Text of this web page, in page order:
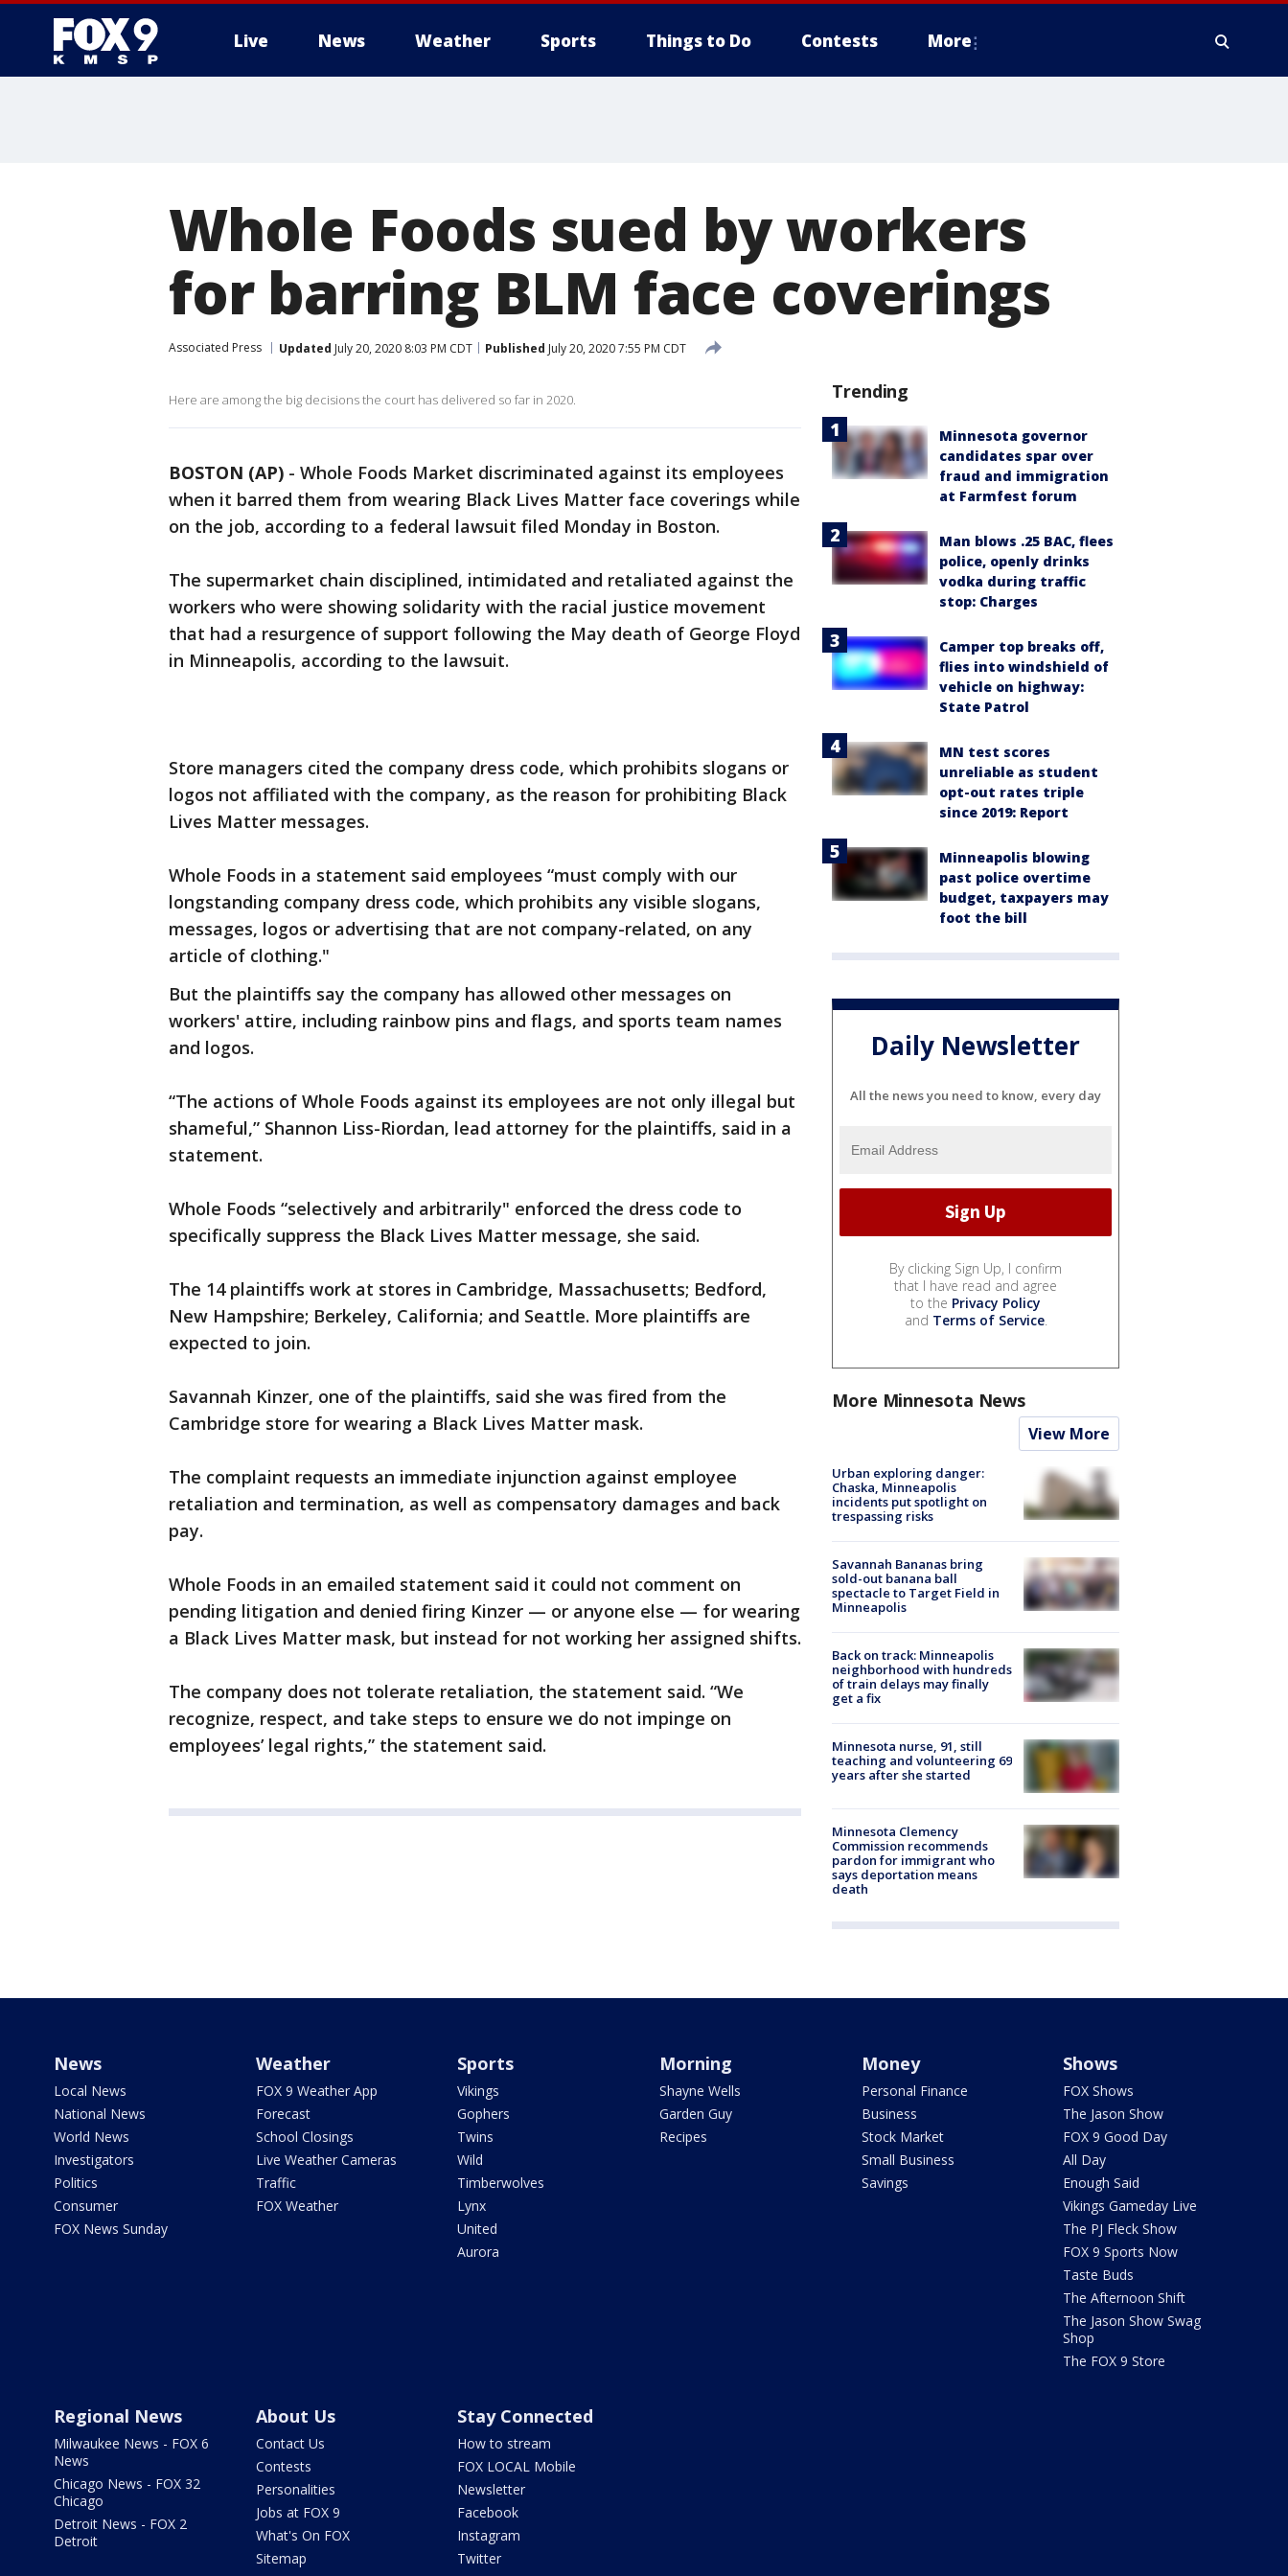
Live News Weather Sports Things to Do Contests More
Whole Foods sued by workers
for barring BLM face coverings
Associated Press Updated July 20, 2020 8:03 PM CDT Published July 20, 2020 7:55 PM CDT
Here are among the big decisions the court has delivered so far in 2020.
BOSTON (AP) - Whole Foods Market discriminated against its employees
when it barred them from wearing Black Lives Matter face coverings while
on the job, according to a federal lawsuit filed Monday in Boston.
The supermarket chain disciplined, intimidated and retaliated against the
workers who were showing solidarity with the racial justice movement
that had a resurgence of support following the May death of George Floyd
in Minneapolis, according to the lawsuit.
Store managers cited the company dress code, which prohibits slogans or
logos not affiliated with the company, as the reason for prohibiting Black
Lives Matter messages.
Whole Foods in a statement said employees “must comply with our
longstanding company dress code, which prohibits any visible slogans,
messages, logos or advertising that are not company-related, on any
article of clothing."
But the plaintiffs say the company has allowed other messages on
workers' attire, including rainbow pins and flags, and sports team names
and logos.
“The actions of Whole Foods against its employees are not only illegal but
shameful,” Shannon Liss-Riordan, lead attorney for the plaintiffs, said in a
statement.
Whole Foods “selectively and arbitrarily" enforced the dress code to
specifically suppress the Black Lives Matter message, she said.
The 14 plaintiffs work at stores in Cambridge, Massachusetts; Bedford,
New Hampshire; Berkeley, California; and Seattle. More plaintiffs are
expected to join.
Savannah Kinzer, one of the plaintiffs, said she was fired from the
Cambridge store for wearing a Black Lives Matter mask.
The complaint requests an immediate injunction against employee
retaliation and termination, as well as compensatory damages and back
pay.
Whole Foods in an emailed statement said it could not comment on
pending litigation and denied firing Kinzer — or anyone else — for wearing
a Black Lives Matter mask, but instead for not working her assigned shifts.
The company does not tolerate retaliation, the statement said. “We
recognize, respect, and take steps to ensure we do not impinge on
employees’ legal rights,” the statement said.
Trending
Minnesota governor
candidates spar over
fraud and immigration
at Farmfest forum
Man blows .25 BAC, flees
police, openly drinks
vodka during traffic
stop: Charges
Camper top breaks off,
flies into windshield of
vehicle on highway:
State Patrol
MN test scores
unreliable as student
opt-out rates triple
since 2019: Report
Minneapolis blowing
past police overtime
budget, taxpayers may
foot the bill
Daily Newsletter
All the news you need to know, every day
By clicking Sign Up, I confirm
that I have read and agree
to the Privacy Policy
and Terms of Service.
More Minnesota News
View More
Urban exploring danger:
Chaska, Minneapolis
incidents put spotlight on
trespassing risks
Savannah Bananas bring
sold-out banana ball
spectacle to Target Field in
Minneapolis
Back on track: Minneapolis
neighborhood with hundreds
of train delays may finally
get a fix
Minnesota nurse, 91, still
teaching and volunteering 69
years after she started
Minnesota Clemency
Commission recommends
pardon for immigrant who
says deportation means
death
News
Local News
National News
World News
Investigators
Politics
Consumer
FOX News Sunday
Weather
FOX 9 Weather App
Forecast
School Closings
Live Weather Cameras
Traffic
FOX Weather
Sports
Vikings
Gophers
Twins
Wild
Timberwolves
Lynx
United
Aurora
Morning
Shayne Wells
Garden Guy
Recipes
Money
Personal Finance
Business
Stock Market
Small Business
Savings
Shows
FOX Shows
The Jason Show
FOX 9 Good Day
All Day
Enough Said
Vikings Gameday Live
The PJ Fleck Show
FOX 9 Sports Now
Taste Buds
The Afternoon Shift
The Jason Show Swag
Shop
The FOX 9 Store
Regional News
Milwaukee News - FOX 6
News
Chicago News - FOX 32
Chicago
Detroit News - FOX 2
Detroit
About Us
Contact Us
Contests
Personalities
Jobs at FOX 9
What's On FOX
Sitemap
Stay Connected
How to stream
FOX LOCAL Mobile
Newsletter
Facebook
Instagram
Twitter